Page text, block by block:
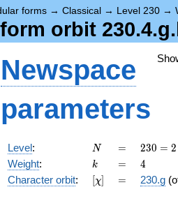
forms → Classical → Level 230 →
orbit
Newspace
parameters
Level: N
N =
=
230
= 2
\cdot
5
230 = 2
Weight: k
k =
= 4
4
Character orbit: [\chi]
[χ] =
= 230.g